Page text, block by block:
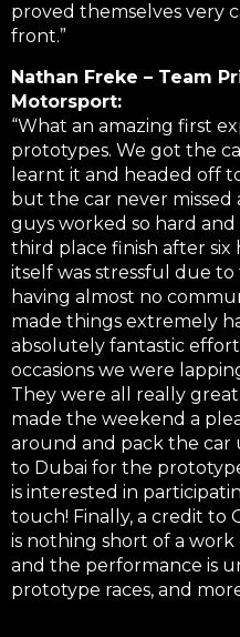
proved themselves very
front.”
Nathan Freke – Team
Motorsport:
“What an amazing first
prototypes. We got the
learnt it and headed off
but the car never missed
guys worked so hard
third place finish after six
itself was stressful due
having almost no
made things extremely
absolutely fantastic
occasions we were
They were all really
made the weekend a
around and pack the car
to Dubai for the
is interested in
touch! Finally, a credit to
is nothing short of a
and the performance is
prototype races, and